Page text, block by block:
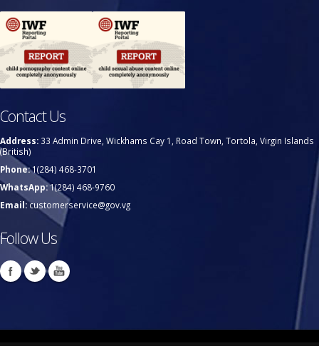
Contact Us
Address: 33 Admin Drive, Wickhams Cay 1, Road Town, Tortola, Virgin Islands
(British)
Phone:1(284) 468-3701
WhatsApp:1(284) 468-9760
Email:customerservice@gov.vg
Follow Us